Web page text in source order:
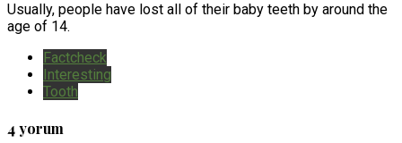
Usually, people have lost all of their baby teeth by around the
age of 14.
Factcheck
Interesting
Tooth
4 yorum